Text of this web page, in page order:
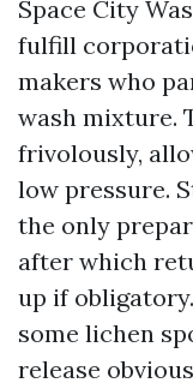
Space City
fulfill
makers who
wash mixture.
frivolously,
low pressure.
the only
after which
up if
some lichen
release